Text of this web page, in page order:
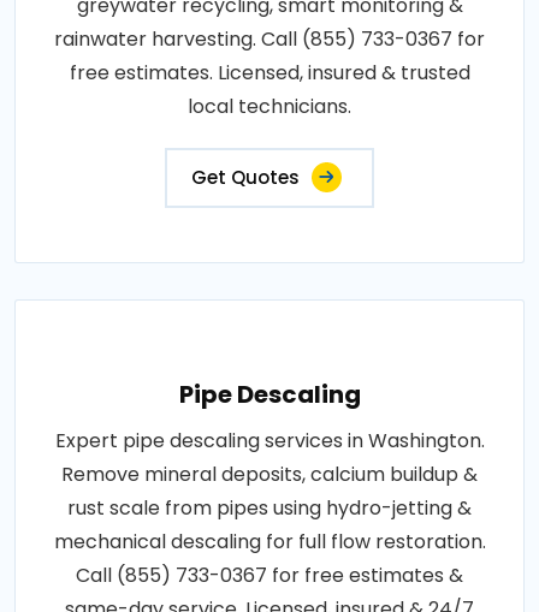
rainwater harvesting. Call (855) 733-0367 for
free estimates. Licensed, insured & trusted
local technicians.
Get Quotes
Pipe Descaling
Expert pipe descaling services in Washington.
Remove mineral deposits, calcium buildup &
rust scale from pipes using hydro-jetting &
mechanical descaling for full flow restoration.
Call (855) 733-0367 for free estimates &